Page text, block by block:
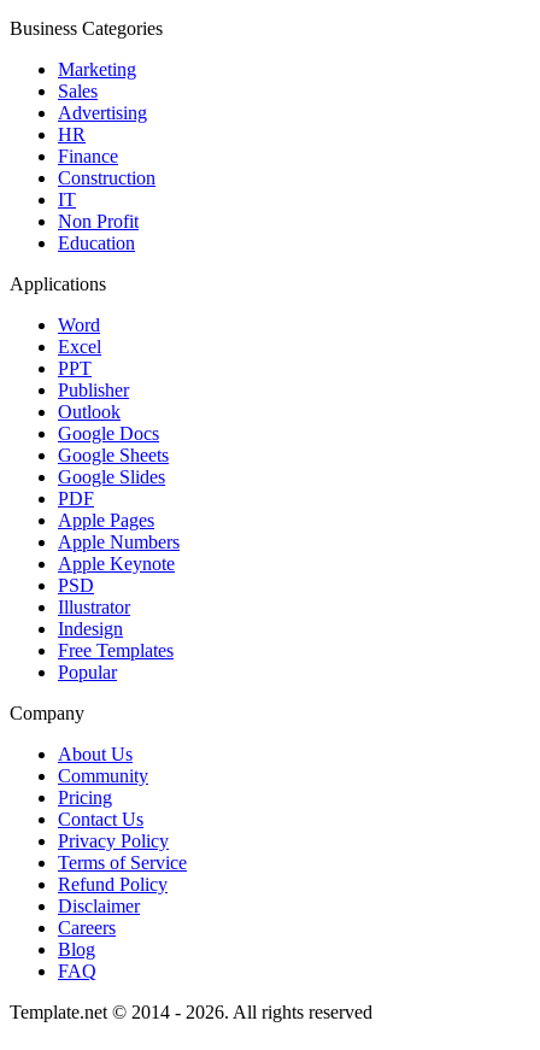
Business Categories
Marketing
Sales
Advertising
HR
Finance
Construction
IT
Non Profit
Education
Applications
Word
Excel
PPT
Publisher
Outlook
Google Docs
Google Sheets
Google Slides
PDF
Apple Pages
Apple Numbers
Apple Keynote
PSD
Illustrator
Indesign
Free Templates
Popular
Company
About Us
Community
Pricing
Contact Us
Privacy Policy
Terms of Service
Refund Policy
Disclaimer
Careers
Blog
FAQ
Template.net © 2014 - 2026. All rights reserved